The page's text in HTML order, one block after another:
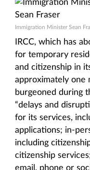
Immigration Minister Sean
IRCC, which has
for temporary
and citizenship in
approximately one
burgeoned during
“delays and
for its services,
applications; in-
including
citizenship
email, phone or